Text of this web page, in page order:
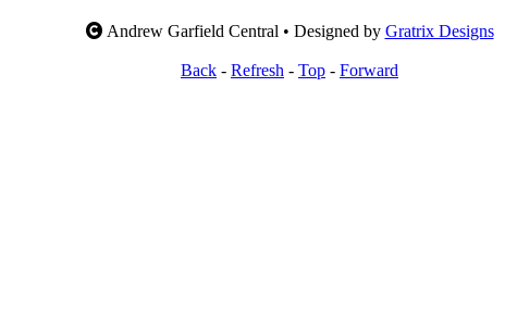
Andrew Garfield Central • Designed by Gratrix Designs
Back - Refresh - Top - Forward